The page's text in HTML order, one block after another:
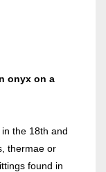
onyx on a
the 18th and
thermae or
found in